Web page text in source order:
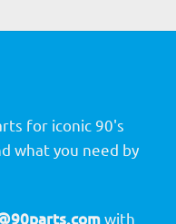
for iconic 90's
what you need by
with